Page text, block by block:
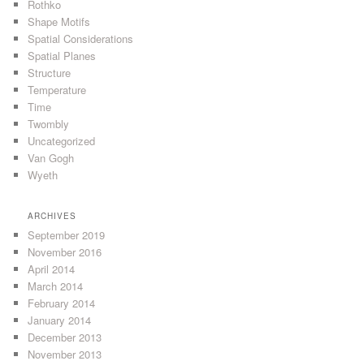
Rothko
Shape Motifs
Spatial Considerations
Spatial Planes
Structure
Temperature
Time
Twombly
Uncategorized
Van Gogh
Wyeth
ARCHIVES
September 2019
November 2016
April 2014
March 2014
February 2014
January 2014
December 2013
November 2013